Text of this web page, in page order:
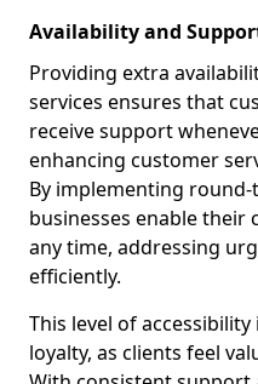
Availability and
Providing extra
services ensures that
receive support
enhancing customer
By implementing round-
businesses enable their
any time, addressing
efficiently.
This level of
loyalty, as clients feel